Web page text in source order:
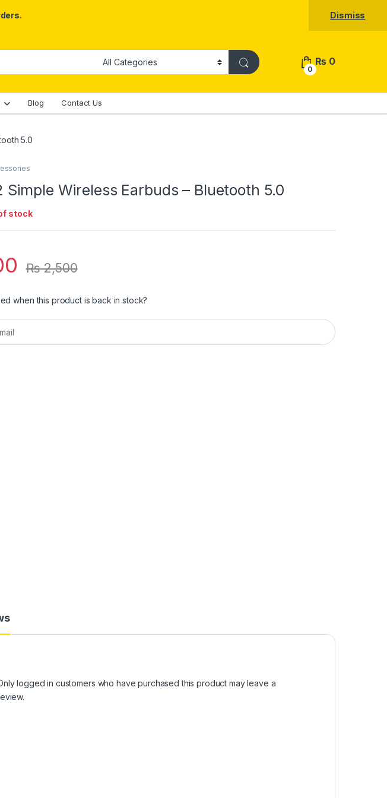
Dismiss
0
₨ 0
Blog Contact Us
5.0
Simple Wireless Earbuds – Bluetooth 5.0
stock
₨2,500
when this product is back in stock?
logged in customers who have purchased this product may leave a